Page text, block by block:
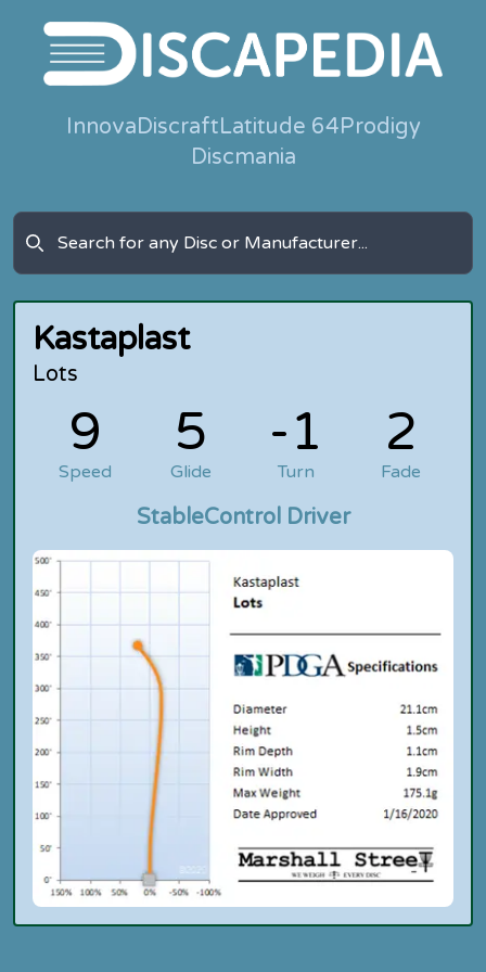
InnovaDiscraftLatitude 64Prodigy
Discmania
Kastaplast
Lots
9 5 -1 2
Speed Glide Turn Fade
StableControl Driver